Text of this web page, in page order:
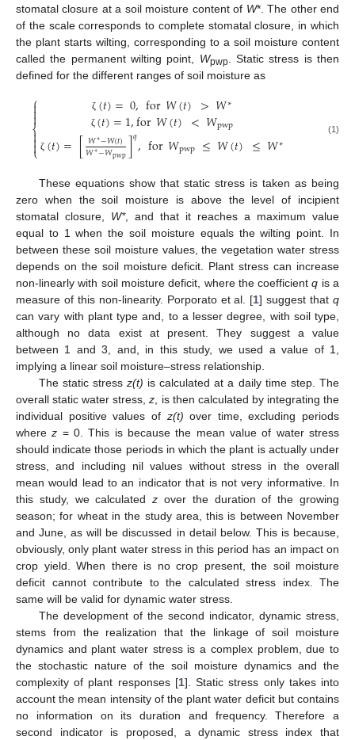
stomatal closure at a soil moisture content of W*. The other end
of the scale corresponds to complete stomatal closure, in which
the plant starts wilting, corresponding to a soil moisture content
called the permanent wilting point, Wpwp . Static stress is then
defined for the different ranges of soil moisture as
⎧
⎩
⎨



ζ (𝑡)=0,for𝑊(𝑡) >𝑊∗
ζ (𝑡)=1,for𝑊(𝑡) <𝑊pwp
ζ (𝑡)=[𝑊∗−𝑊(𝑡)
𝑊∗−𝑊pwp]𝑞,for𝑊pwp ≤𝑊(𝑡) ≤𝑊∗ (1)
These equations show that static stress is taken as being
zero when the soil moisture is above the level of incipient
stomatal closure, W*, and that it reaches a maximum value
equal to 1 when the soil moisture equals the wilting point. In
between these soil moisture values, the vegetation water stress
depends on the soil moisture deficit. Plant stress can increase
non-linearly with soil moisture deficit, where the coefficientq is a
measure of this non-linearity. Porporato et al. [1] suggest thatq
can vary with plant type and, to a lesser degree, with soil type,
although no data exist at present. They suggest a value
between 1 and 3, and, in this study, we used a value of 1,
implying a linear soil moisture–stress relationship.
The static stress z(t) is calculated at a daily time step. The
overall static water stress,z, is then calculated by integrating the
individual positive values of z(t) over time, excluding periods
wherez = 0. This is because the mean value of water stress
should indicate those periods in which the plant is actually under
stress, and including nil values without stress in the overall
mean would lead to an indicator that is not very informative. In
this study, we calculatedz over the duration of the growing
season; for wheat in the study area, this is between November
and June, as will be discussed in detail below. This is because,
obviously, only plant water stress in this period has an impact on
crop yield. When there is no crop present, the soil moisture
deficit cannot contribute to the calculated stress index. The
same will be valid for dynamic water stress.
The development of the second indicator, dynamic stress,
stems from the realization that the linkage of soil moisture
dynamics and plant water stress is a complex problem, due to
the stochastic nature of the soil moisture dynamics and the
complexity of plant responses [1]. Static stress only takes into
account the mean intensity of the plant water deficit but contains
no information on its duration and frequency. Therefore a
second indicator is proposed, a dynamic stress index that